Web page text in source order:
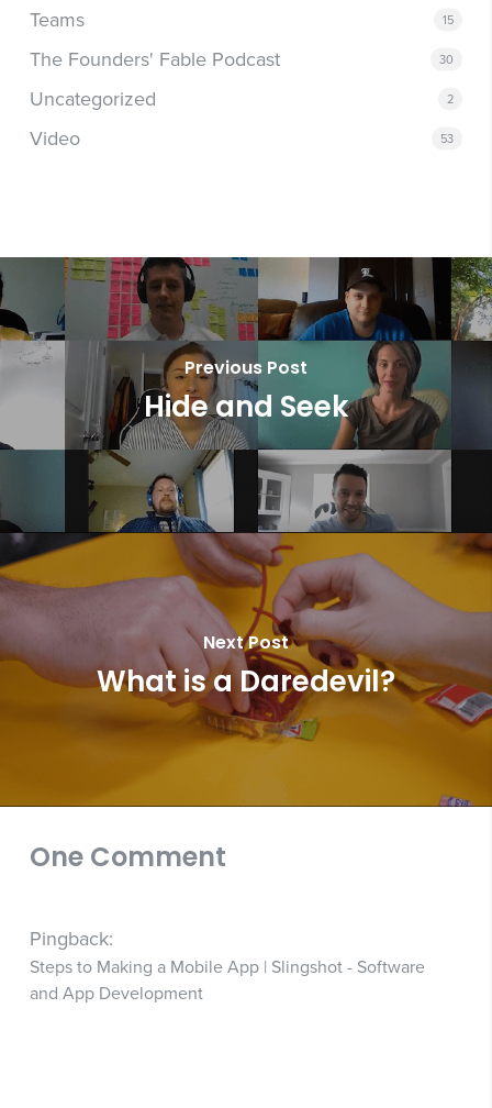
Teams 15
The Founders' Fable Podcast 30
Uncategorized 2
Video 53
Previous Post
Hide and Seek
Next Post
What is a Daredevil?
One Comment
Pingback:
Steps to Making a Mobile App | Slingshot - Software
and App Development